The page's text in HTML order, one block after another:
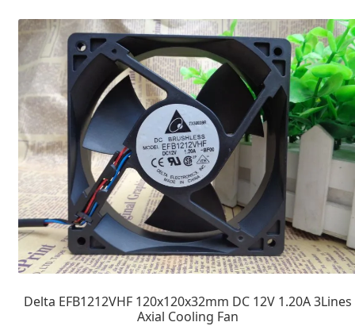
Delta EFB1212VHF 120x120x32mm DC 12V 1.20A 3Lines
Axial Cooling Fan